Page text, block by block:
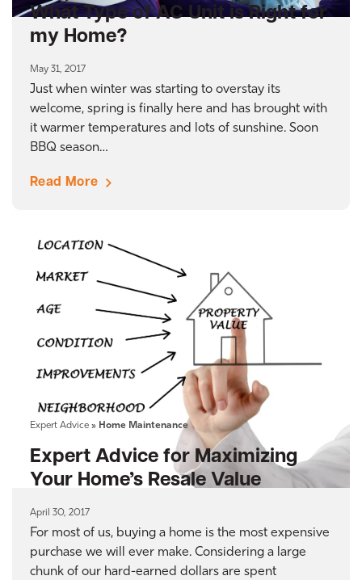
What Type of AC Unit is Right for
my Home?
May 31, 2017
Just when winter was starting to overstay its
welcome, spring is finally here and has brought with
it warmer temperatures and lots of sunshine. Soon
BBQ season…
Read More
Expert Advice » Home Maintenance
Expert Advice for Maximizing
Your Home’s Resale Value
April 30, 2017
For most of us, buying a home is the most expensive
purchase we will ever make. Considering a large
chunk of our hard-earned dollars are spent